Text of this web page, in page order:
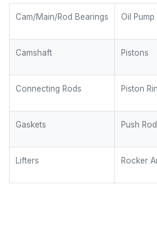
Cam/Main/Rod Bearings Oil Pump
Camshaft Pistons
Connecting Rods Piston
Gaskets Push
Lifters Rocker